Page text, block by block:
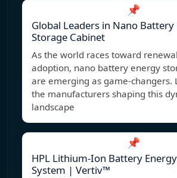
📌
Global Leaders in Nano Battery
Storage Cabinet
As the world races toward
adoption, nano battery energy
are emerging as game-changers.
the manufacturers shaping this
landscape
📌
HPL Lithium-Ion Battery
System | Vertiv™